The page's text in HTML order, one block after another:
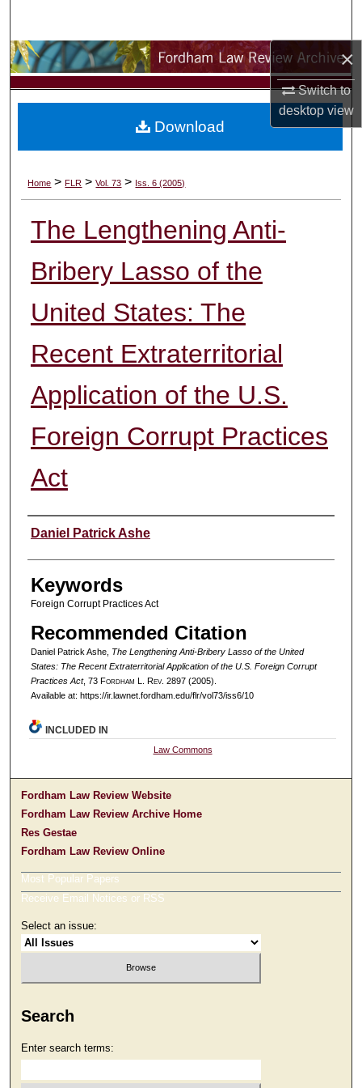
×
Switch to
desktopview
Browse Collections
My Account
Digital Commons Network™
Home > FLR > Vol. 73 > Iss. 6 (2005)
The Lengthening Anti-
Bribery Lasso of the
United States: The
Recent Extraterritorial
Application of the U.S.
Foreign Corrupt Practices
Act
Authors
Daniel Patrick Ashe
Keywords
Foreign Corrupt Practices Act
Recommended Citation
Daniel Patrick Ashe, The Lengthening Anti-Bribery Lasso of the United
States: The Recent Extraterritorial Application of the U.S. Foreign Corrupt
Practices Act, 73 Fordham L. Rev. 2897 (2005).
Available at: https://ir.lawnet.fordham.edu/flr/vol73/iss6/10
Download
INCLUDED IN
Law Commons
Fordham Law Review Website
Fordham Law Review Archive Home
Res Gestae
Fordham Law Review Online
Most Popular Papers
Receive Email Notices or RSS
Select an issue:
Search
Enter search terms: